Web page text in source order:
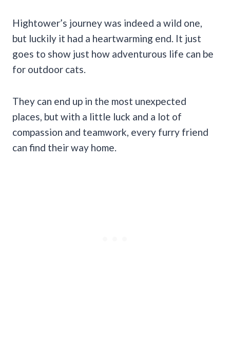
Hightower’s journey was indeed a wild one,
but luckily it had a heartwarming end. It just
goes to show just how adventurous life can be
for outdoor cats.
They can end up in the most unexpected
places, but with a little luck and a lot of
compassion and teamwork, every furry friend
can find their way home.